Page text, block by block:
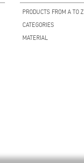
PRODUCTS FROM A TO Z
CATEGORIES
MATERIAL